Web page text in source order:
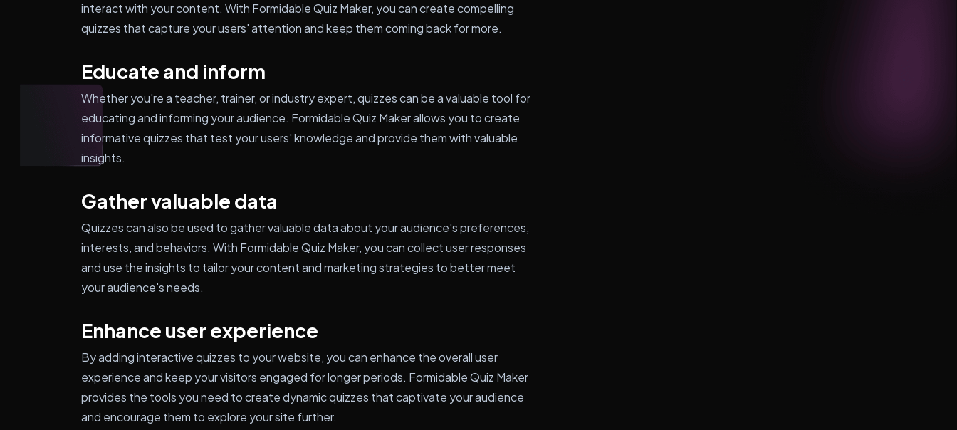
interact with your content. With Formidable Quiz Maker, you can create compelling
quizzes that capture your users' attention and keep them coming back for more.
Educate and inform
Whether you're a teacher, trainer, or industry expert, quizzes can be a valuable tool for
educating and informing your audience. Formidable Quiz Maker allows you to create
informative quizzes that test your users' knowledge and provide them with valuable
insights.
Gather valuable data
Quizzes can also be used to gather valuable data about your audience's preferences,
interests, and behaviors. With Formidable Quiz Maker, you can collect user responses
and use the insights to tailor your content and marketing strategies to better meet
your audience's needs.
Enhance user experience
By adding interactive quizzes to your website, you can enhance the overall user
experience and keep your visitors engaged for longer periods. Formidable Quiz Maker
provides the tools you need to create dynamic quizzes that captivate your audience
and encourage them to explore your site further.